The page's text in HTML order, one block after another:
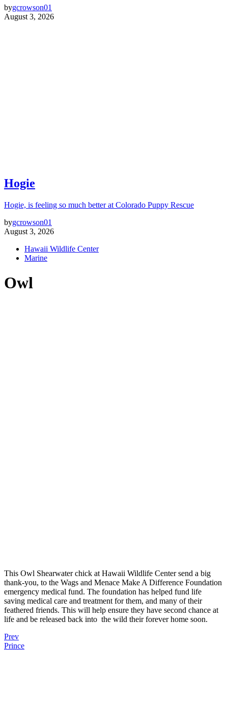
bygcrowson01
August 3, 2026
Hogie
Hogie, is feeling so much better at Colorado Puppy Rescue
bygcrowson01
August 3, 2026
Hawaii Wildlife Center
Marine
Owl
This Owl Shearwater chick at Hawaii Wildlife Center send a big
thank-you, to the Wags and Menace Make A Difference Foundation
emergency medical fund. The foundation has helped fund life
saving medical care and treatment for them, and many of their
feathered friends. This will help ensure they have second chance at
life and be released back into the wild their forever home soon.
Prev
Prince